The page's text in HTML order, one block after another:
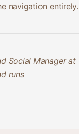
navigation entirely.
Social Manager at
runs